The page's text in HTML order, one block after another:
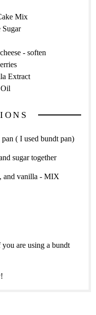
Mix
- soften
Extract
( I used bundt pan)
sugar together
and vanilla - MIX
are using a bundt